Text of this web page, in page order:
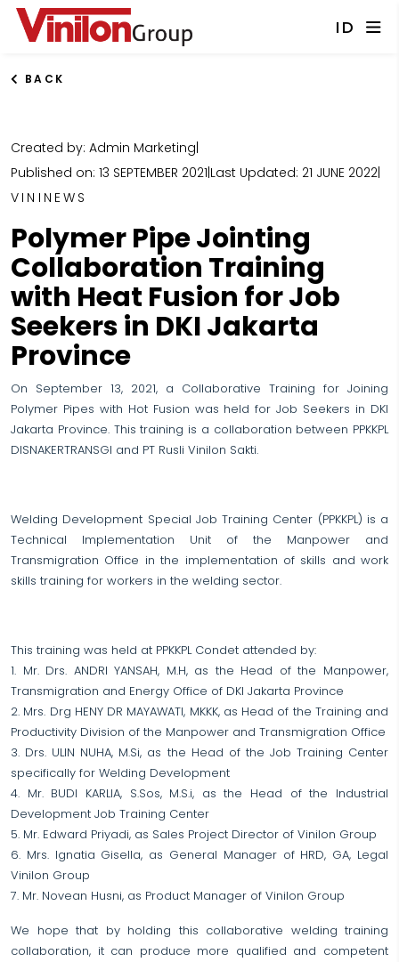
ID
BACK
Created by: Admin Marketing
Published on: 13 SEPTEMBER 2021 Last Updated: 21 JUNE 2022
VININEWS
Polymer Pipe Jointing
Collaboration Training
with Heat Fusion for Job
Seekers in DKI Jakarta
Province
On September 13, 2021, a Collaborative Training for Joining
Polymer Pipes with Hot Fusion was held for Job Seekers in DKI
Jakarta Province. This training is a collaboration between PPKKPL
DISNAKERTRANSGI and PT Rusli Vinilon Sakti.
Welding Development Special Job Training Center (PPKKPL) is a
Technical Implementation Unit of the Manpower and
Transmigration Office in the implementation of skills and work
skills training for workers in the welding sector.
This training was held at PPKKPL Condet attended by:
1. Mr. Drs. ANDRI YANSAH, M.H, as the Head of the Manpower,
Transmigration and Energy Office of DKI Jakarta Province
2. Mrs. Drg HENY DR MAYAWATI, MKKK, as Head of the Training and
Productivity Division of the Manpower and Transmigration Office
3. Drs. ULIN NUHA, M.Si, as the Head of the Job Training Center
specifically for Welding Development
4. Mr. BUDI KARLIA, S.Sos, M.S.i, as the Head of the Industrial
Development Job Training Center
5. Mr. Edward Priyadi, as Sales Project Director of Vinilon Group
6. Mrs. Ignatia Gisella, as General Manager of HRD, GA, Legal
Vinilon Group
7. Mr. Novean Husni, as Product Manager of Vinilon Group
We hope that by holding this collaborative welding training
collaboration, it can produce more qualified and competent